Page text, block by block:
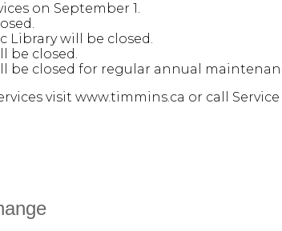
on September 1.
Library will be closed.
be closed.
be closed for regular annual
visit www.timmins.ca or call